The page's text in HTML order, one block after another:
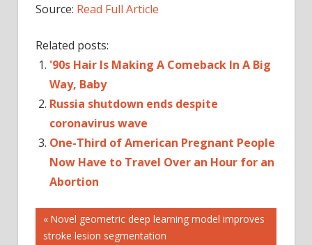
Source: Read Full Article
Related posts:
'90s Hair Is Making A Comeback In A Big
Way, Baby
Russia shutdown ends despite
coronavirus wave
One-Third of American Pregnant People
Now Have to Travel Over an Hour for an
Abortion
Post
Previous
Post:
Novel geometric deep learning model improves
stroke lesion segmentation